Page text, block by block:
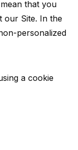
that you
our Site. In the
personalized
a cookie